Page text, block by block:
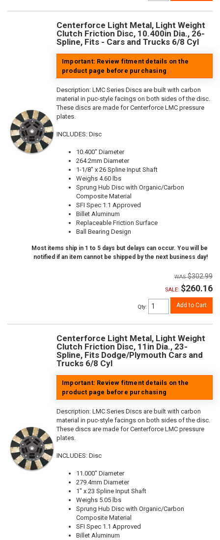
Centerforce Light Metal, Light Weight
Clutch Friction Disc, 10.400in Dia., 26-
Spline, Fits - Cars and Trucks 6/8 Cyl
Important: Review fitment details on the
product page before purchasing
Description: LMC Series Discs are built with carbon
material in puc-style facings on both sides of the disc.
These discs are made for Centerforce LMC pressure
plates.
INCLUDES: Disc
10.400" Diameter
264.2mm Diameter
1-1/8" x 26 Spline Input Shaft
Weighs 4.60 lbs
Sprung Hub Disc with Organic/Carbon
Composite Material
SFI Spec 1.1 Approved
Billet Aluminum
Replaceable Friction Surface
Ball Bearing Design
Most items ship in 1 to 5 days but delays can occur. You will be
notified if an item cannot be shipped by the next business day!
$302.99
SALE: $260.16
Qty: Add to Cart
Centerforce Light Metal, Light Weight
Clutch Friction Disc, 11in Dia., 23-
Spline, Fits Dodge/Plymouth Cars and
Trucks 6/8 Cyl
Important: Review fitment details on the
product page before purchasing
Description: LMC Series Discs are built with carbon
material in puc-style facings on both sides of the disc.
These discs are made for Centerforce LMC pressure
plates.
INCLUDES: Disc
11.000" Diameter
279.4mm Diameter
1" x 23 Spline Input Shaft
Weighs 5.05 lbs
Sprung Hub Disc with Organic/Carbon
Composite Material
SFI Spec 1.1 Approved
Billet Aluminum